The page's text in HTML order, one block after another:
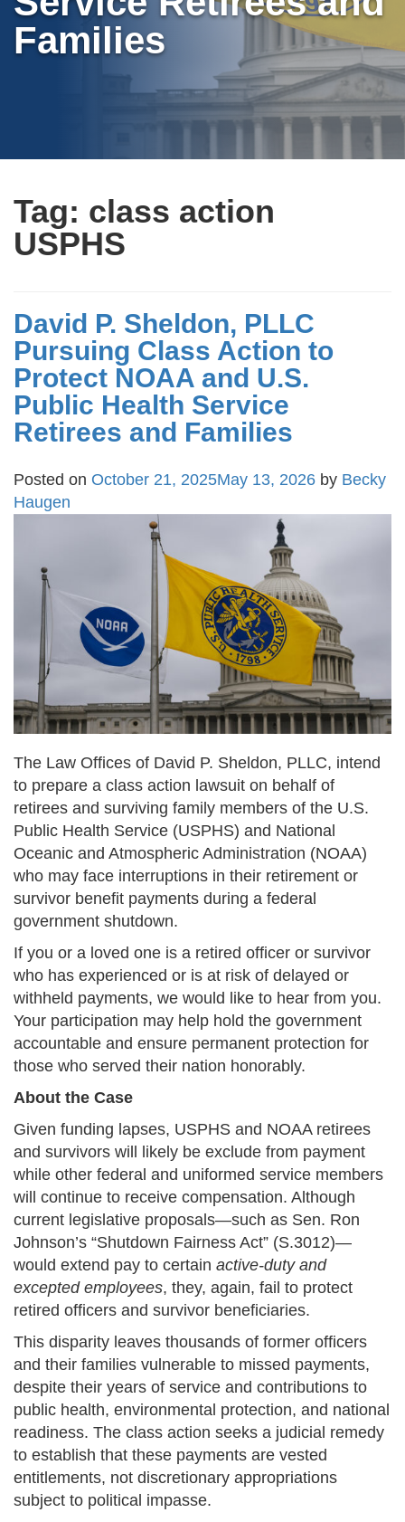
Families
Tag: class action
USPHS
David P. Sheldon, PLLC
Pursuing Class Action to
Protect NOAA and U.S.
Public Health Service
Retirees and Families
Posted on October 21, 2025May 13, 2026 by Becky
Haugen
The Law Offices of David P. Sheldon, PLLC, intend
to prepare a class action lawsuit on behalf of
retirees and surviving family members of the U.S.
Public Health Service (USPHS) and National
Oceanic and Atmospheric Administration (NOAA)
who may face interruptions in their retirement or
survivor benefit payments during a federal
government shutdown.
If you or a loved one is a retired officer or survivor
who has experienced or is at risk of delayed or
withheld payments, we would like to hear from you.
Your participation may help hold the government
accountable and ensure permanent protection for
those who served their nation honorably.
About the Case
Given funding lapses, USPHS and NOAA retirees
and survivors will likely be exclude from payment
while other federal and uniformed service members
will continue to receive compensation. Although
current legislative proposals—such as Sen. Ron
Johnson’s “Shutdown Fairness Act” (S.3012)—
would extend pay to certain active-duty and
excepted employees, they, again, fail to protect
retired officers and survivor beneficiaries.
This disparity leaves thousands of former officers
and their families vulnerable to missed payments,
despite their years of service and contributions to
public health, environmental protection, and national
readiness. The class action seeks a judicial remedy
to establish that these payments are vested
entitlements, not discretionary appropriations
subject to political impasse.